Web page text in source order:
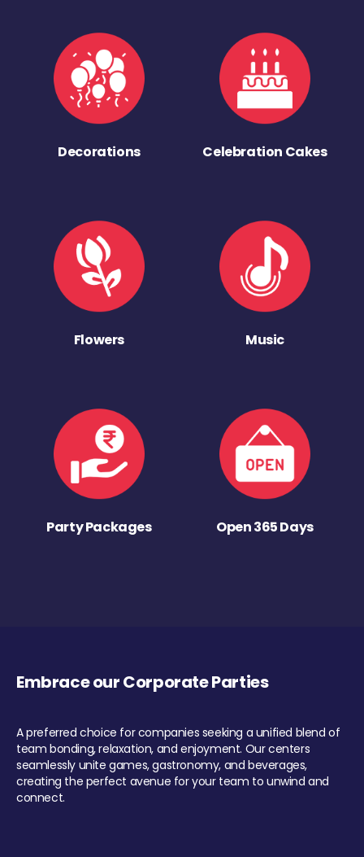
Decorations Celebration Cakes
Flowers Music
Party Packages Open 365 Days
Embrace our Corporate Parties
A preferred choice for companies seeking a unified blend of
team bonding, relaxation, and enjoyment. Our centers
seamlessly unite games, gastronomy, and beverages,
creating the perfect avenue for your team to unwind and
connect.